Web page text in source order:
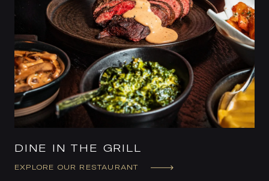
DINE IN THE GRILL
EXPLORE OUR RESTAURANT